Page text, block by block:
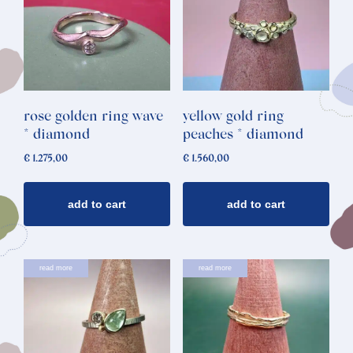
rose golden ring wave
* diamond
€ 1.275,00
add to cart
yellow gold ring
peaches * diamond
€1.560,00
add to cart
read more read more